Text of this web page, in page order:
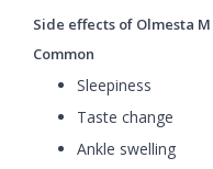
Side effects of Olmesta M
Common
Sleepiness
Taste change
Ankle swelling